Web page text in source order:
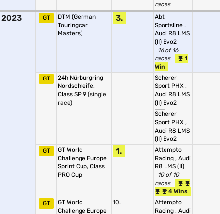
races
2023 GT
DTM (German
Touringcar
Masters)
3.
Abt
Sportsline ,
Audi R8 LMS
(II) Evo2
16 of 16
races
1
Win
GT
24h Nürburgring
Nordschleife,
Class SP 9 (single
race)
Scherer
Sport PHX ,
Audi R8 LMS
(II) Evo2
Scherer
Sport PHX ,
Audi R8 LMS
(II) Evo2
GT
GT World
Challenge Europe
Sprint Cup, Class
PRO Cup
1.
Attempto
Racing , Audi
R8 LMS (II)
10 of 10
races
4 Wins
GT
GT World
Challenge Europe
10.
Attempto
Racing , Audi